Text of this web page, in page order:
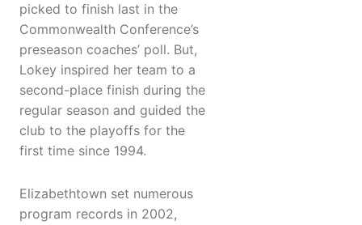
picked to finish last in the
Commonwealth Conference’s
preseason coaches’ poll. But,
Lokey inspired her team to a
second-place finish during the
regular season and guided the
club to the playoffs for the
first time since 1994.
Elizabethtown set numerous
program records in 2002,